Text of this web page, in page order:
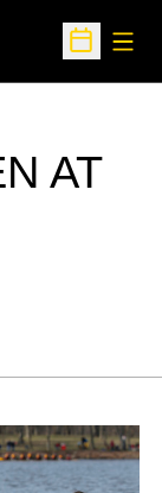
Open
AT